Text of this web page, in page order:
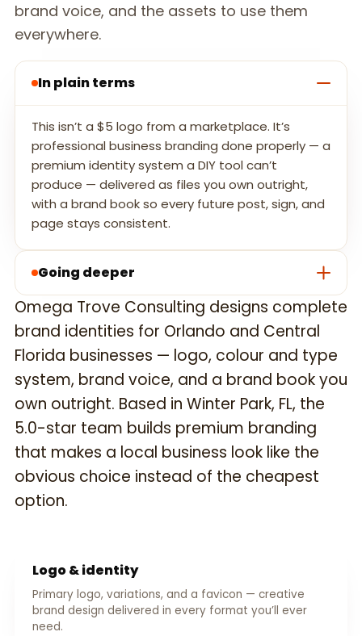
brand voice, and the assets to use them
everywhere.
In plain terms
This isn’t a $5 logo from a marketplace. It’s
professional business branding done properly — a
premium identity system a DIY tool can’t
produce — delivered as files you own outright,
with a brand book so every future post, sign, and
page stays consistent.
Going deeper
Omega Trove Consulting designs complete
brand identities for Orlando and Central
Florida businesses — logo, colour and type
system, brand voice, and a brand book you
own outright. Based in Winter Park, FL, the
5.0-star team builds premium branding
that makes a local business look like the
obvious choice instead of the cheapest
option.
Logo & identity
Primary logo, variations, and a favicon — creative
brand design delivered in every format you’ll ever
need.